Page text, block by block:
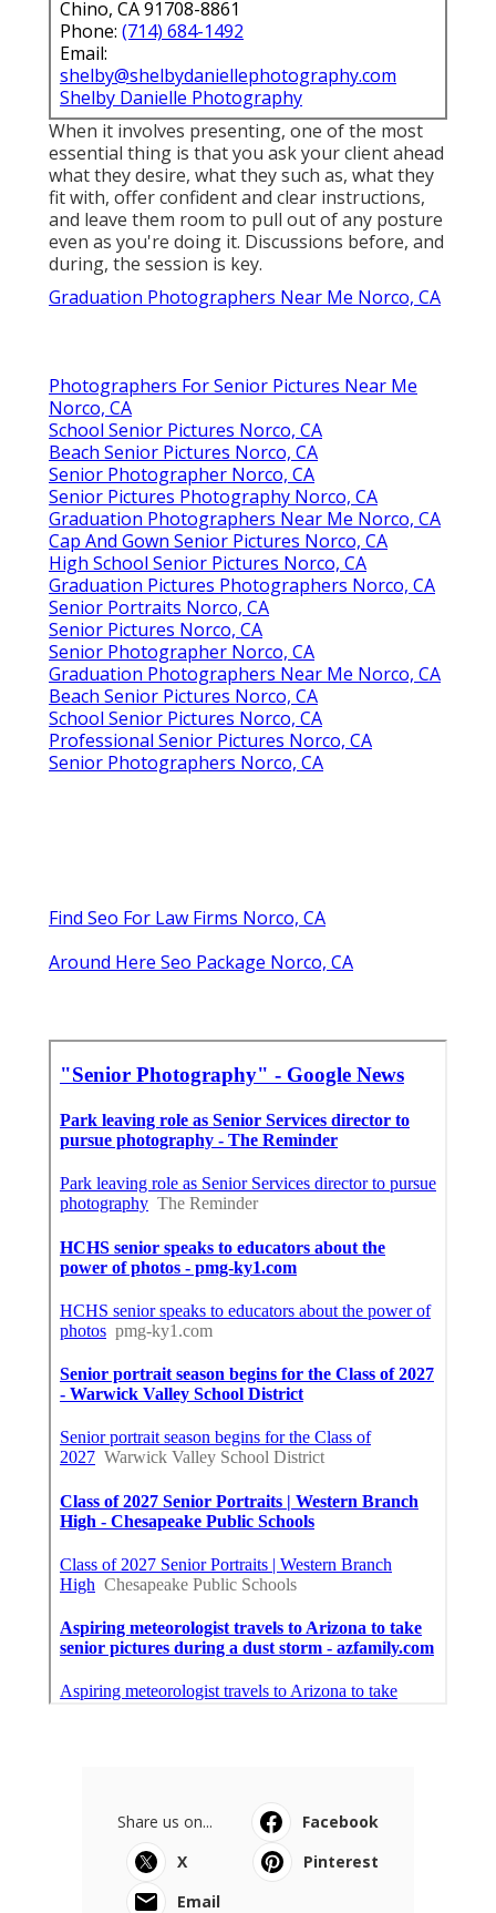
Chino, CA 91708-8861
Phone: (714) 684-1492
Email:
shelby@shelbydaniellephotography.com
Shelby Danielle Photography
When it involves presenting, one of the most
essential thing is that you ask your client ahead
what they desire, what they such as, what they
fit with, offer confident and clear instructions,
and leave them room to pull out of any posture
even as you're doing it. Discussions before, and
during, the session is key.
Graduation Photographers Near Me Norco, CA
Photographers For Senior Pictures Near Me
Norco, CA
School Senior Pictures Norco, CA
Beach Senior Pictures Norco, CA
Senior Photographer Norco, CA
Senior Pictures Photography Norco, CA
Graduation Photographers Near Me Norco, CA
Cap And Gown Senior Pictures Norco, CA
High School Senior Pictures Norco, CA
Graduation Pictures Photographers Norco, CA
Senior Portraits Norco, CA
Senior Pictures Norco, CA
Senior Photographer Norco, CA
Graduation Photographers Near Me Norco, CA
Beach Senior Pictures Norco, CA
School Senior Pictures Norco, CA
Professional Senior Pictures Norco, CA
Senior Photographers Norco, CA
Find Seo For Law Firms Norco, CA
Around Here Seo Package Norco, CA
Share us on...
Facebook
X
Pinterest
Email